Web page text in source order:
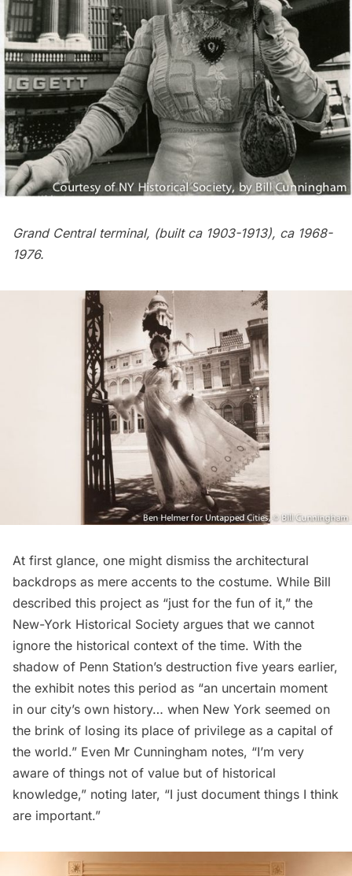
Grand Central terminal, (built ca 1903-1913), ca 1968-
1976.
At first glance, one might dismiss the architectural
backdrops as mere accents to the costume. While Bill
described this project as “just for the fun of it,” the
New-York Historical Society argues that we cannot
ignore the historical context of the time. With the
shadow of Penn Station’s destruction five years earlier,
the exhibit notes this period as “an uncertain moment
in our city’s own history… when New York seemed on
the brink of losing its place of privilege as a capital of
the world.” Even Mr Cunningham notes, “I’m very
aware of things not of value but of historical
knowledge,” noting later, “I just document things I think
are important.”